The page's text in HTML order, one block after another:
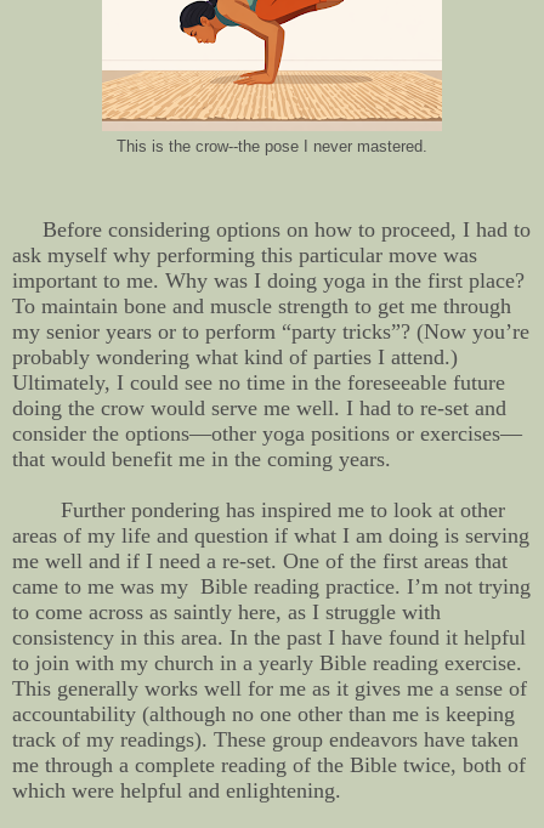
This is the crow--the pose I never mastered.
Before considering options on how to proceed, I had to
ask myself why performing this particular move was
important to me. Why was I doing yoga in the first place?
To maintain bone and muscle strength to get me through
my senior years or to perform “party tricks”? (Now you’re
probably wondering what kind of parties I attend.)
Ultimately, I could see no time in the foreseeable future
doing the crow would serve me well. I had to re-set and
consider the options—other yoga positions or exercises—
that would benefit me in the coming years.
Further pondering has inspired me to look at other
areas of my life and question if what I am doing is serving
me well and if I need a re-set. One of the first areas that
came to me was my Bible reading practice. I’m not trying
to come across as saintly here, as I struggle with
consistency in this area. In the past I have found it helpful
to join with my church in a yearly Bible reading exercise.
This generally works well for me as it gives me a sense of
accountability (although no one other than me is keeping
track of my readings). These group endeavors have taken
me through a complete reading of the Bible twice, both of
which were helpful and enlightening.